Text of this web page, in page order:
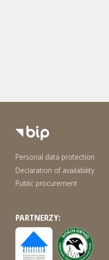
Personal data protection
Declaration of availability
Public procurement
PARTNERZY: